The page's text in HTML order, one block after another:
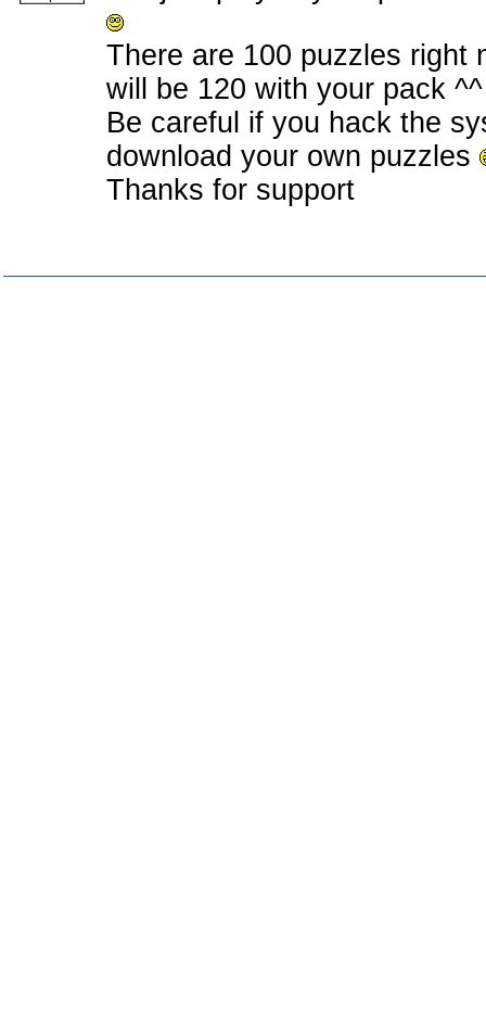
There are 100 puzzles right
will be 120 with your pack ^^
Be careful if you hack the
download your own puzzles
Thanks for support